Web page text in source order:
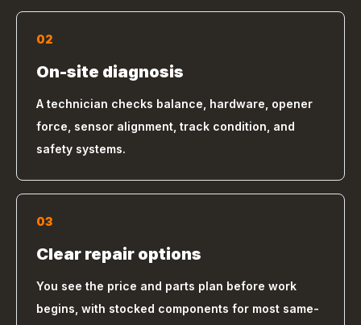
02
On-site diagnosis
A technician checks balance, hardware, opener
force, sensor alignment, track condition, and
safety systems.
03
Clear repair options
You see the price and parts plan before work
begins, with stocked components for most same-